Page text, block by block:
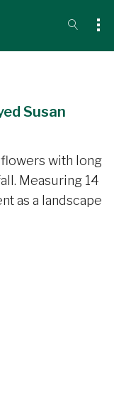
Susan
with long
Measuring 14
as a landscape